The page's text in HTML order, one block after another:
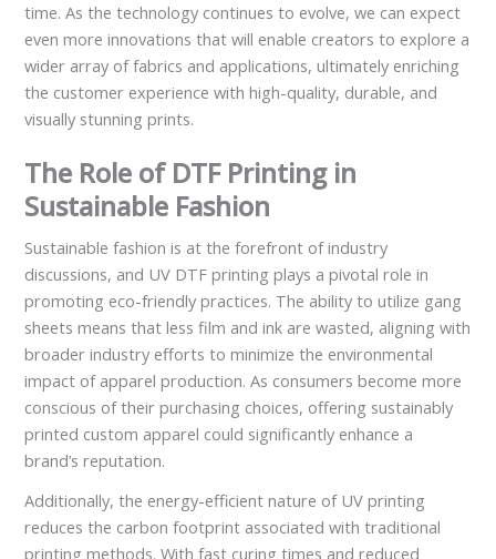
time. As the technology continues to evolve, we can expect
even more innovations that will enable creators to explore a
wider array of fabrics and applications, ultimately enriching
the customer experience with high-quality, durable, and
visually stunning prints.
The Role of DTF Printing in
Sustainable Fashion
Sustainable fashion is at the forefront of industry
discussions, and UV DTF printing plays a pivotal role in
promoting eco-friendly practices. The ability to utilize gang
sheets means that less film and ink are wasted, aligning with
broader industry efforts to minimize the environmental
impact of apparel production. As consumers become more
conscious of their purchasing choices, offering sustainably
printed custom apparel could significantly enhance a
brand’s reputation.
Additionally, the energy-efficient nature of UV printing
reduces the carbon footprint associated with traditional
printing methods. With fast curing times and reduced